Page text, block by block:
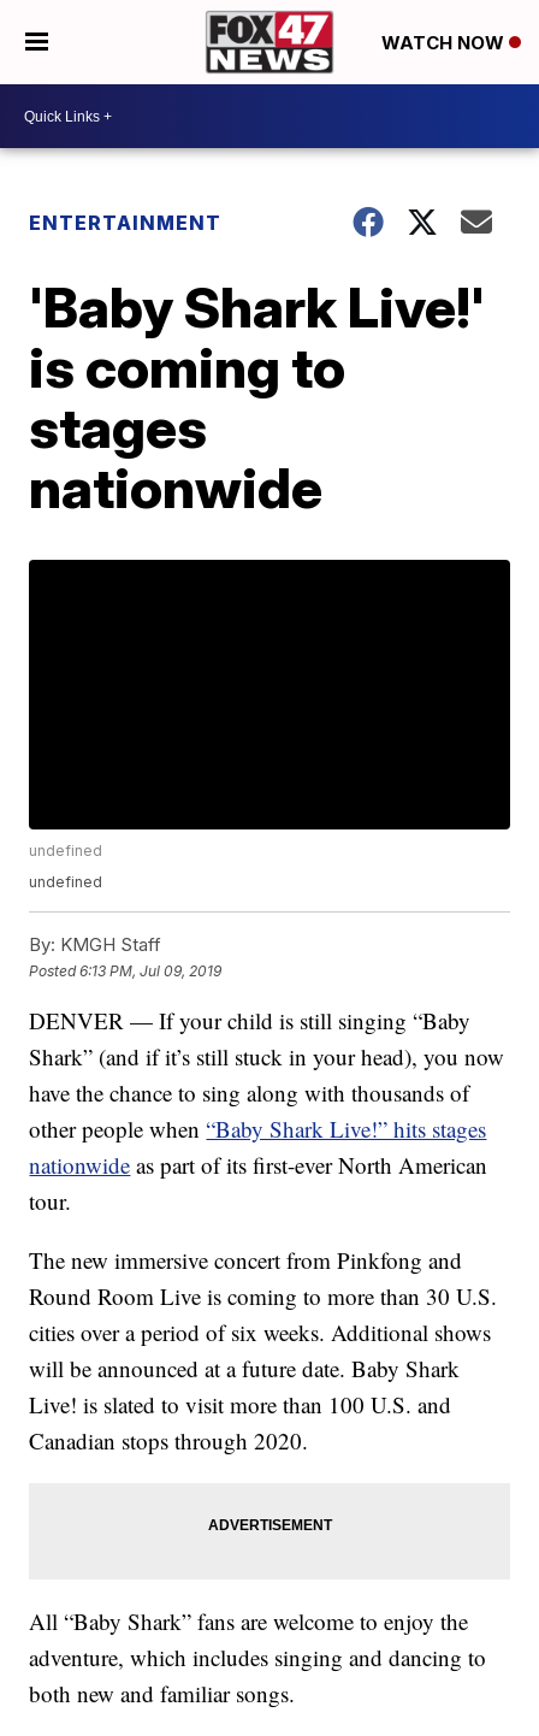
WATCH NOW
ENTERTAINMENT
'Baby Shark Live!'
is coming to
stages
nationwide
undefined
undefined
By: KMGH Staff
Posted6:13 PM, Jul 09, 2019
DENVER — If your child is still singing “Baby
Shark” (and if it’s still stuck in your head), you now
have the chance to sing along with thousands of
other people when“Baby Shark Live!” hits stages
nationwide as part of its first-ever North American
tour.
The new immersive concert from Pinkfong and
Round Room Live is coming to more than 30 U.S.
cities over a period of six weeks. Additional shows
will be announced at a future date. Baby Shark
Live! is slated to visit more than 100 U.S. and
Canadian stops through 2020.
All “Baby Shark” fans are welcome to enjoy the
adventure, which includes singing and dancing to
both new and familiar songs.